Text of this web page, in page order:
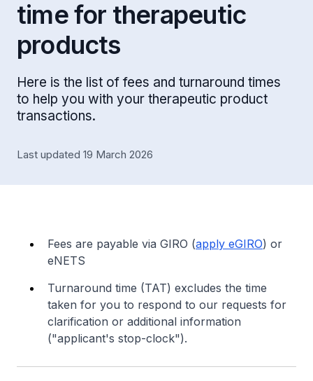
time for therapeutic
products
Here is the list of fees and turnaround times
to help you with your therapeutic product
transactions.
Last updated 19 March 2026
Fees are payable via GIRO (apply eGIRO) or
eNETS
Turnaround time (TAT) excludes the time
taken for you to respond to our requests for
clarification or additional information
("applicant's stop-clock").